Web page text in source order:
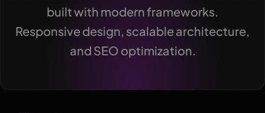
built with modern frameworks.
Responsive design, scalable architecture,
and SEO optimization.